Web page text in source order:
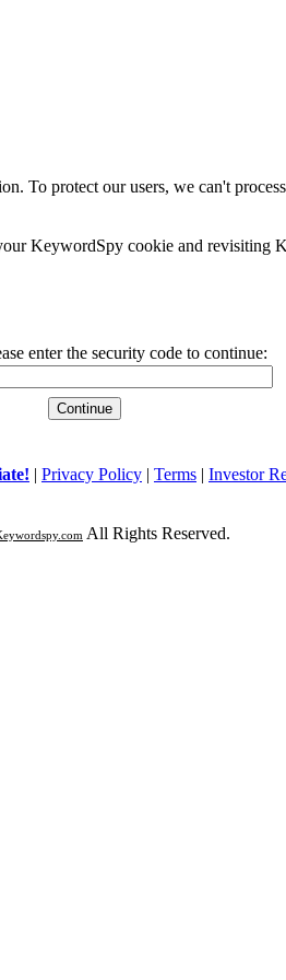
To protect our users, we can't
KeywordSpy cookie and revisiting
enter the security code to continue:
| Privacy Policy | Terms | Investor
All Rights Reserved.